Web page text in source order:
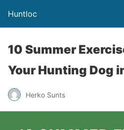
Huntloc
10 Summer
Your Hunting Dog
Herko Sunts